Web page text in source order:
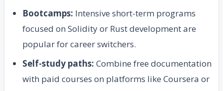
Bootcamps: Intensive short-term programs
focused on Solidity or Rust development are
popular for career switchers.
Self-study paths: Combine free documentation
with paid courses on platforms like Coursera or